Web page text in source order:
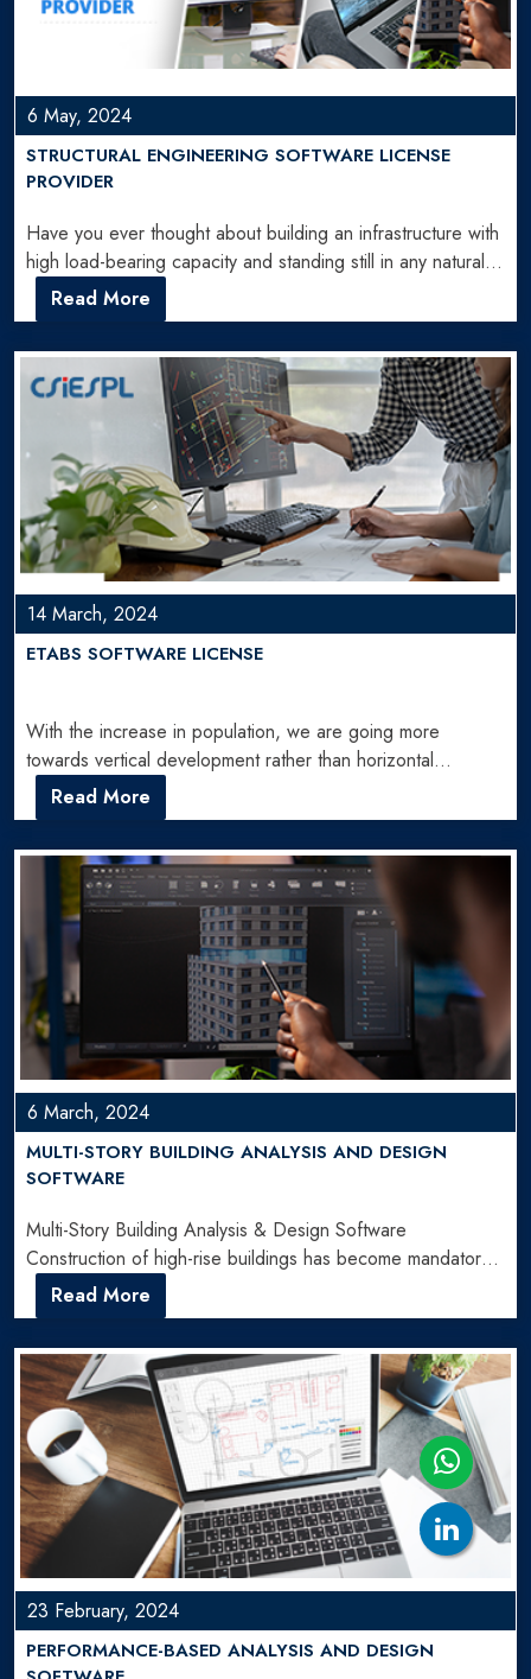
6 May, 2024
STRUCTURAL ENGINEERING SOFTWARE LICENSE
PROVIDER
Have you ever thought about building an infrastructure with
high load-bearing capacity and standing still in any natural…
Read More
14 March, 2024
ETABS SOFTWARE LICENSE
With the increase in population, we are going more
towards vertical development rather than horizontal
development. That's why…
Read More
6 March, 2024
MULTI-STORY BUILDING ANALYSIS AND DESIGN
SOFTWARE
Multi-Story Building Analysis & Design Software
Construction of high-rise buildings has become mandatory
for addressing the demand of…
Read More
23 February, 2024
PERFORMANCE-BASED ANALYSIS AND DESIGN